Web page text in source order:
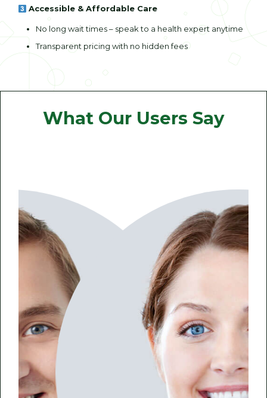
Accessible & Affordable Care
No long wait times – speak to a health expert anytime
Transparent pricing with no hidden fees
What Our Users Say